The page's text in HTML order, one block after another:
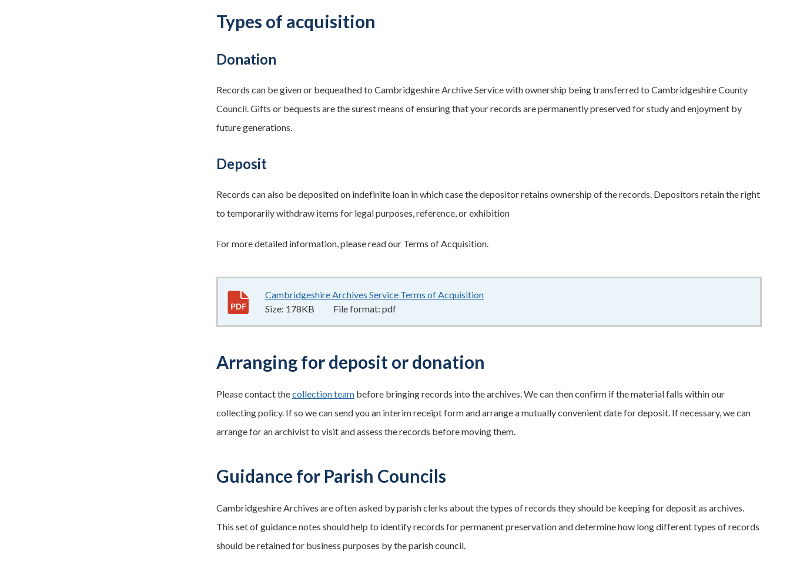
Types of acquisition
Donation
Records can be given or bequeathed to Cambridgeshire Archive Service with ownership being transferred to Cambridgeshire County
Council. Gifts or bequests are the surest means of ensuring that your records are permanently preserved for study and enjoyment by
future generations.
Deposit
Records can also be deposited on indefinite loan in which case the depositor retains ownership of the records. Depositors retain the right
to temporarily withdraw items for legal purposes, reference, or exhibition
For more detailed information, please read our Terms of Acquisition.
Cambridgeshire Archives Service Terms of Acquisition
Size: 178KB File format: pdf
Arranging for deposit or donation
Please contact thecollection team before bringing records into the archives. We can then confirm if the material falls within our
collecting policy. If so we can send you an interim receipt form and arrange a mutually convenient date for deposit. If necessary, we can
arrange for an archivist to visit and assess the records before moving them.
Guidance for Parish Councils
Cambridgeshire Archives are often asked by parish clerks about the types of records they should be keeping for deposit as archives.
This set of guidance notes should help to identify records for permanent preservation and determine how long different types of records
should be retained for business purposes by the parish council.